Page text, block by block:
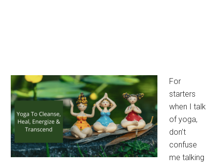
For
starters
when I talk
of yoga,
don’t
confuse
me talking